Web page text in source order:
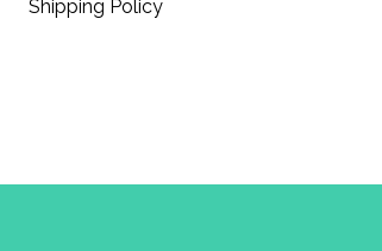
Shipping Policy